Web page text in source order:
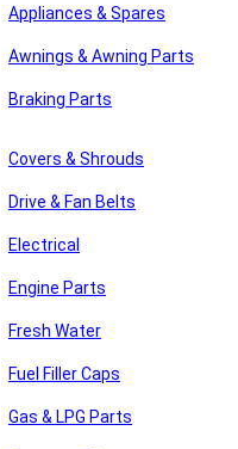
Appliances & Spares
Awnings & Awning Parts
Braking Parts
Covers & Shrouds
Drive & Fan Belts
Electrical
Engine Parts
Fresh Water
Fuel Filler Caps
Gas & LPG Parts